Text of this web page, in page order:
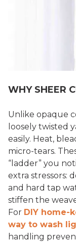
WHY SHEER
Unlike opaque
loosely twisted
easily. Heat,
micro-tears.
“ladder” you
extra stressors:
and hard tap
stiffen the
For DIY home-
way to wash
handling